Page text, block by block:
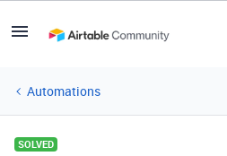
Automations
SOLVED